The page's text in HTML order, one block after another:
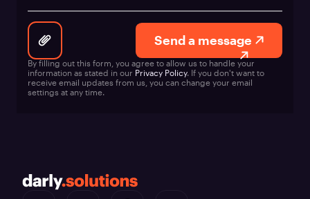
Send a message
By filling out this form, you agree to allow us to handle your
information as stated in our Privacy Policy. If you don't want to
receive email updates from us, you can change your email
settings at any time.